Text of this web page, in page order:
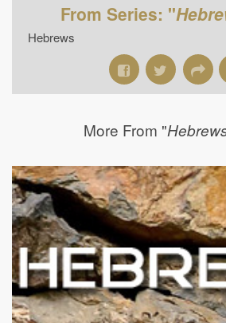
From Series: "
Hebrews
More From "